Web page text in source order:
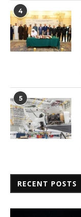
4
5
RECENT POSTS